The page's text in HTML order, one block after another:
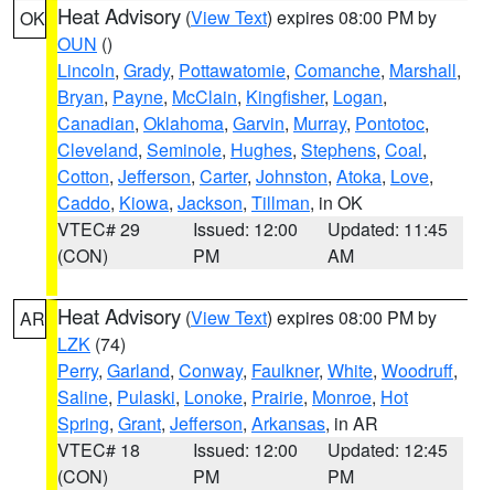
OK Heat Advisory (View Text) expires 08:00 PM by
OUN ()
Lincoln, Grady, Pottawatomie, Comanche, Marshall,
Bryan, Payne, McClain, Kingfisher, Logan,
Canadian, Oklahoma, Garvin, Murray, Pontotoc,
Cleveland, Seminole, Hughes, Stephens, Coal,
Cotton, Jefferson, Carter, Johnston, Atoka, Love,
Caddo, Kiowa, Jackson, Tillman, in OK
VTEC# 29
(CON)
Issued: 12:00
PM
Updated: 11:45
AM
AR Heat Advisory (View Text) expires 08:00 PM by
LZK (74)
Perry, Garland, Conway, Faulkner, White, Woodruff,
Saline, Pulaski, Lonoke, Prairie, Monroe, Hot
Spring, Grant, Jefferson, Arkansas, in AR
VTEC# 18
(CON)
Issued: 12:00
PM
Updated: 12:45
PM